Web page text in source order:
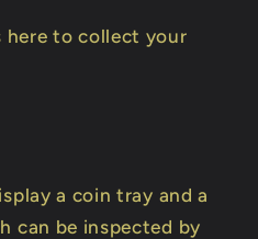
here to collect your
a coin tray and a
can be inspected by